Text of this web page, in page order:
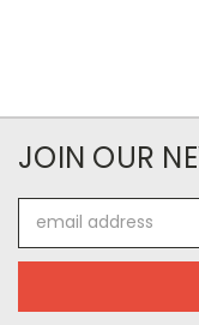
JOIN OUR
Address